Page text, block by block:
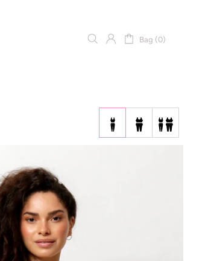
Bag (0)